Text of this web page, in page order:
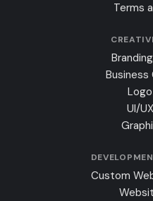
Terms
Business
UI/
Custom